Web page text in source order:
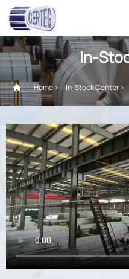
In-
 Home > In-Stock Center >